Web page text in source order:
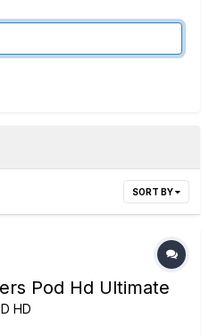
SORT BY
Pod Hd Ultimate
HD